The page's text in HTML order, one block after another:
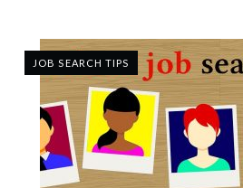
JOB SEARCH TIPS